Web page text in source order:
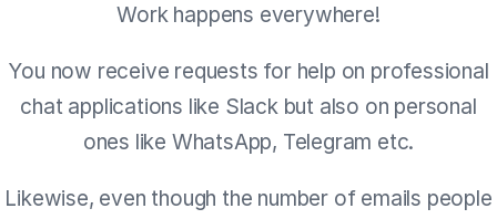
Work happens everywhere!
You now receive requests for help on professional
chat applications like Slack but also on personal
ones like WhatsApp, Telegram etc.
Likewise, even though the number of emails people